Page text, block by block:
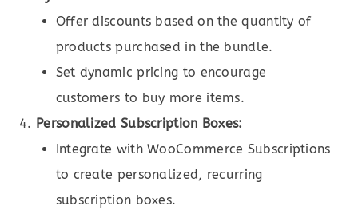
Offer discounts based on the quantity of
products purchased in the bundle.
Set dynamic pricing to encourage
customers to buy more items.
Personalized Subscription Boxes:
Integrate with WooCommerce Subscriptions
to create personalized, recurring
subscription boxes.